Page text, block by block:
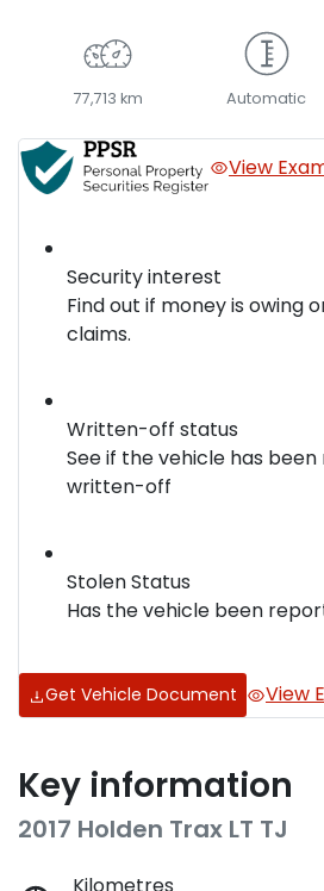
77,713 km Automatic
View
Security interest
Find out if money is owing
claims.
Written-off status
See if the vehicle has
written-off
Stolen Status
Has the vehicle been
Get Vehicle Document View
Key information
2017 Holden Trax LT TJ